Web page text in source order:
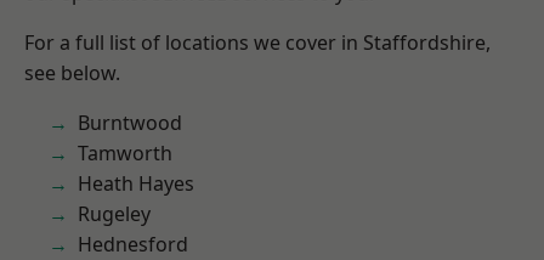
For a full list of locations we cover in Staffordshire,
see below.
Burntwood
Tamworth
Heath Hayes
Rugeley
Hednesford